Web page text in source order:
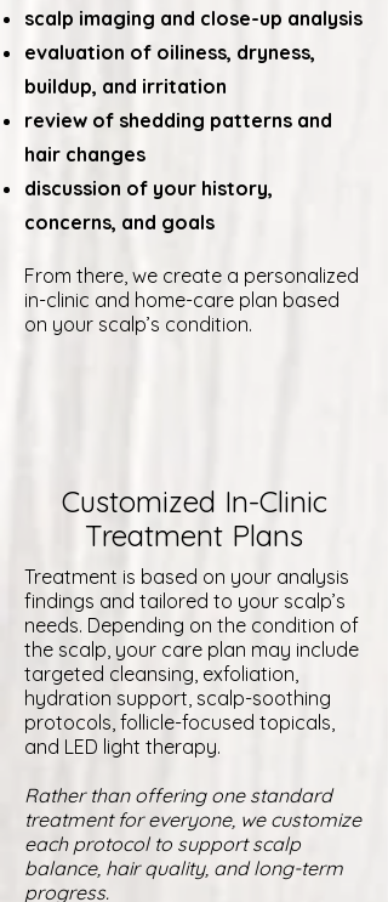
scalp imaging and close-up analysis
evaluation of oiliness, dryness,
buildup, and irritation
review of shedding patterns and
hair changes
discussion of your history,
concerns, and goals
From there, we create a personalized
in-clinic and home-care plan based
on your scalp’s condition.
Treatment is based on your analysis
findings and tailored to your scalp’s
needs. Depending on the condition of
the scalp, your care plan may include
targeted cleansing, exfoliation,
hydration support, scalp-soothing
protocols, follicle-focused topicals,
and LED light therapy.
Rather than offering one standard
treatment for everyone, we customize
each protocol to support scalp
balance, hair quality, and long-term
progress.
Customized In-Clinic
Treatment Plans